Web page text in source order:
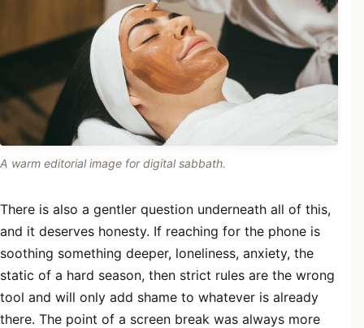
A warm editorial image for digital sabbath.
There is also a gentler question underneath all of this,
and it deserves honesty. If reaching for the phone is
soothing something deeper, loneliness, anxiety, the
static of a hard season, then strict rules are the wrong
tool and will only add shame to whatever is already
there. The point of a screen break was always more